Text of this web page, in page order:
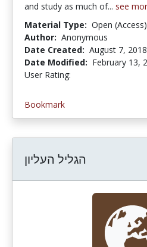
and study as much of... see
Material Type: Open
Author: Anonymous
Date Created: August 7, 2018
Date Modified: February 13,
User Rating:
Bookmark
הגליל העליון